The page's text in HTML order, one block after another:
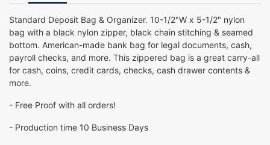
Standard Deposit Bag & Organizer. 10-1/2"W x 5-1/2" nylon
bag with a black nylon zipper, black chain stitching & seamed
bottom. American-made bank bag for legal documents, cash,
payroll checks, and more. This zippered bag is a great carry-all
for cash, coins, credit cards, checks, cash drawer contents &
more.
- Free Proof with all orders!
- Production time 10 Business Days